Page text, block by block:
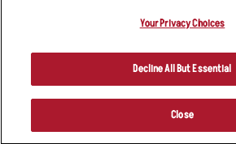
ORDER NOW
registered trademark and copyrighted work of
LLC.
Your Privacy Choices
Decline All But Essential
Close